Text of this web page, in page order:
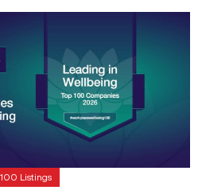
Listings